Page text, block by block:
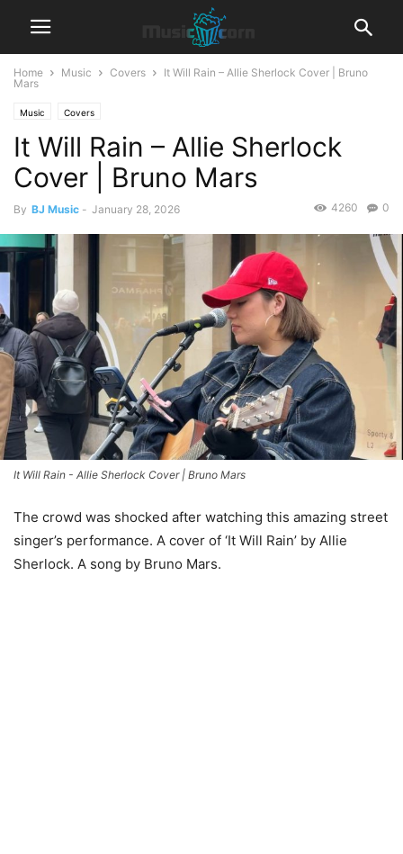
Home Music Covers
It Will Rain – Allie Sherlock Cover | Bruno
Mars
Music Covers
It Will Rain – Allie Sherlock
Cover | Bruno Mars
By BJ Music - January 28, 2026 0
4260
It Will Rain - Allie Sherlock Cover | Bruno Mars
The crowd was shocked after watching this amazing street
singer’s performance. A cover of ‘It Will Rain’ by Allie
Sherlock. A song by Bruno Mars.